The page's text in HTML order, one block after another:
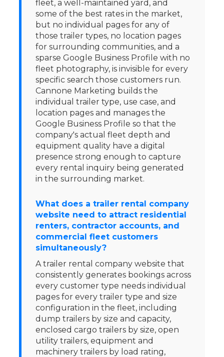
fleet, a well-maintained yard, and
some of the best rates in the market,
but no individual pages for any of
those trailer types, no location pages
for surrounding communities, and a
sparse Google Business Profile with no
fleet photography, is invisible for every
specific search those customers run.
Cannone Marketing builds the
individual trailer type, use case, and
location pages and manages the
Google Business Profile so that the
company's actual fleet depth and
equipment quality have a digital
presence strong enough to capture
every rental inquiry being generated
in the surrounding market.
What does a trailer rental company
website need to attract residential
renters, contractor accounts, and
commercial fleet customers
simultaneously?
A trailer rental company website that
consistently generates bookings across
every customer type needs individual
pages for every trailer type and size
configuration in the fleet, including
dump trailers by size and capacity,
enclosed cargo trailers by size, open
utility trailers, equipment and
machinery trailers by load rating,